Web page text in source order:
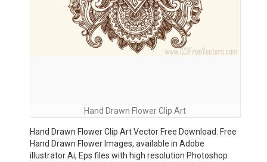
Hand Drawn Flower Clip Art
Hand Drawn Flower Clip Art Vector Free Download. Free
Hand Drawn Flower Images, available in Adobe
illustrator Ai, Eps files with high resolution Photoshop